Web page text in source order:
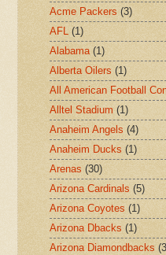
Acme Packers (3)
AFL (1)
Alabama (1)
Alberta Oilers (1)
All American Football
Alltel Stadium (1)
Anaheim Angels (4)
Anaheim Ducks (1)
Arenas (30)
Arizona Cardinals (5)
Arizona Coyotes (1)
Arizona Dbacks (1)
Arizona Diamondbacks